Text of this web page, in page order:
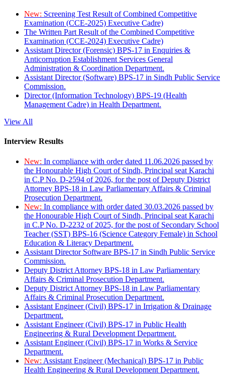
New: Screening Test Result of Combined Competitive
Examination (CCE-2025) Executive Cadre)
The Written Part Result of the Combined Competitive
Examination (CCE-2024) Executive Cadre)
Assistant Director (Forensic) BPS-17 in Enquiries &
Anticorruption Establishment Services General
Administration & Coordination Department.
Assistant Director (Software) BPS-17 in Sindh Public Service
Commission.
Director (Information Technology) BPS-19 (Health
Management Cadre) in Health Department.
View All
Interview Results
New: In compliance with order dated 11.06.2026 passed by
the Honourable High Court of Sindh, Principal seat Karachi
in C.P No. D-2594 of 2026, for the post of Deputy District
Attorney BPS-18 in Law Parliamentary Affairs & Criminal
Prosecution Department.
New: In compliance with order dated 30.03.2026 passed by
the Honourable High Court of Sindh, Principal seat Karachi
in C.P No. D-2232 of 2025, for the post of Secondary School
Teacher (SST) BPS-16 (Science Category Female) in School
Education & Literacy Department.
Assistant Director Software BPS-17 in Sindh Public Service
Commission.
Deputy District Attorney BPS-18 in Law Parliamentary
Affairs & Criminal Prosecution Department.
Deputy District Attorney BPS-18 in Law Parliamentary
Affairs & Criminal Prosecution Department.
Assistant Engineer (Civil) BPS-17 in Irrigation & Drainage
Department.
Assistant Engineer (Civil) BPS-17 in Public Health
Engineering & Rural Development Department.
Assistant Engineer (Civil) BPS-17 in Works & Service
Department.
New: Assistant Engineer (Mechanical) BPS-17 in Public
Health Engineering & Rural Development Department.